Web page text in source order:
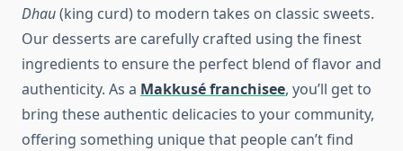
Dhau(king curd) to modern takes on classic sweets.
Our desserts are carefully crafted using the finest
ingredients to ensure the perfect blend of flavor and
authenticity. As a Makkusé franchisee, you’ll get to
bring these authentic delicacies to your community,
offering something unique that people can’t find